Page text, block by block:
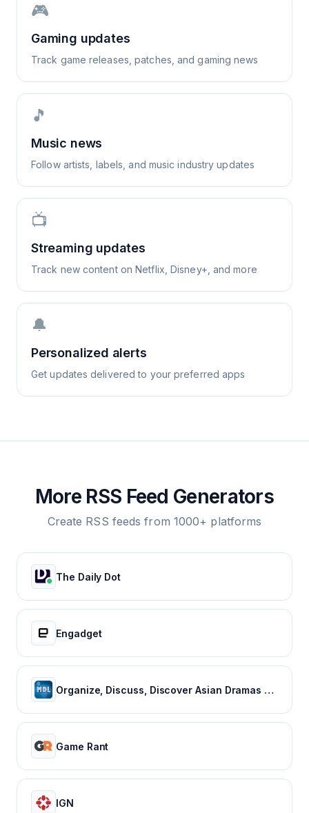
🎮
Gaming updates
Track game releases, patches, and gaming news
🎵
Music news
Follow artists, labels, and music industry updates
📺
Streaming updates
Track new content on Netflix, Disney+, and more
🔔
Personalized alerts
Get updates delivered to your preferred apps
More RSS Feed Generators
Create RSS feeds from 1000+ platforms
The Daily Dot
Engadget
Organize, Discuss, Discover Asian Dramas & Movies - MyDramaList
Game Rant
IGN